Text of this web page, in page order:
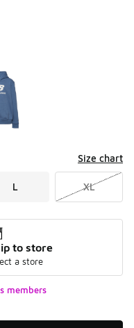
Size chart
L XL
to store
a store
members